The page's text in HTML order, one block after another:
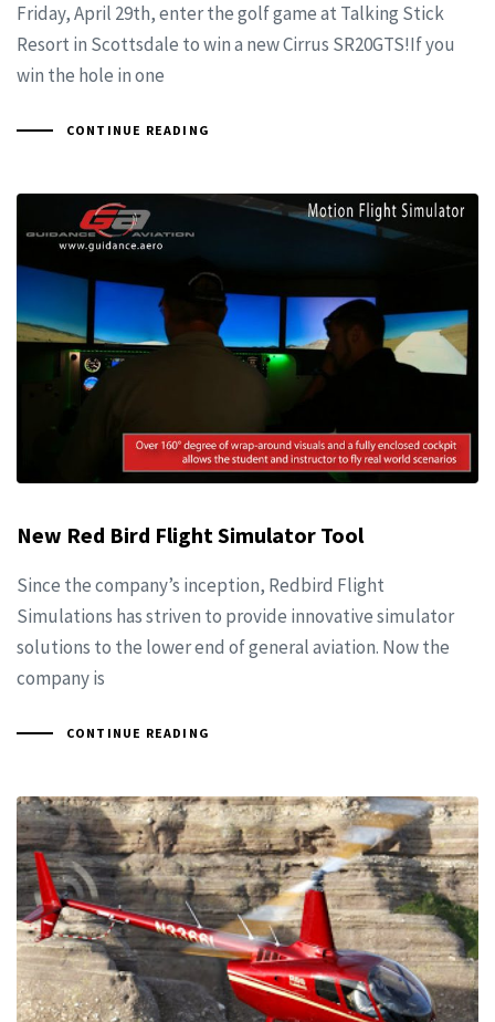
Friday, April 29th, enter the golf game at Talking Stick
Resort in Scottsdale to win a new Cirrus SR20GTS!If you
win the hole in one
CONTINUE READING
New Red Bird Flight Simulator Tool
Since the company’s inception, Redbird Flight
Simulations has striven to provide innovative simulator
solutions to the lower end of general aviation. Now the
company is
CONTINUE READING